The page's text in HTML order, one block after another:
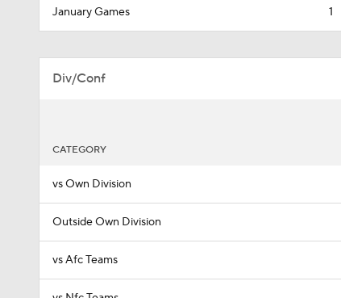
January Games 1
Div/Conf
CATEGORY
vs Own Division
Outside Own Division
vs Afc Teams